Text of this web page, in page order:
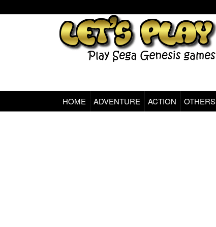
Sega Genesis Classic Games Online
HOME ADVENTURE ACTION OTHERS